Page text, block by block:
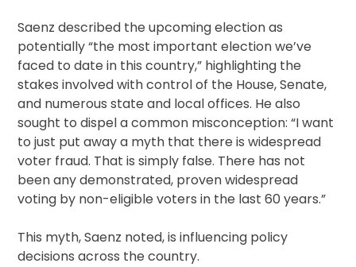
Saenz described the upcoming election as
potentially “the most important election we’ve
faced to date in this country,” highlighting the
stakes involved with control of the House, Senate,
and numerous state and local offices. He also
sought to dispel a common misconception: “I want
to just put away a myth that there is widespread
voter fraud. That is simply false. There has not
been any demonstrated, proven widespread
voting by non-eligible voters in the last 60 years.”
This myth, Saenz noted, is influencing policy
decisions across the country.